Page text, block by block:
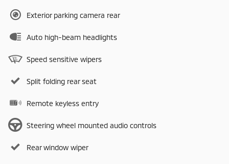
Exterior parking camera rear
Auto high-beam headlights
Speed sensitive wipers
Split folding rear seat
Remote keyless entry
Steering wheel mounted audio controls
Rear window wiper